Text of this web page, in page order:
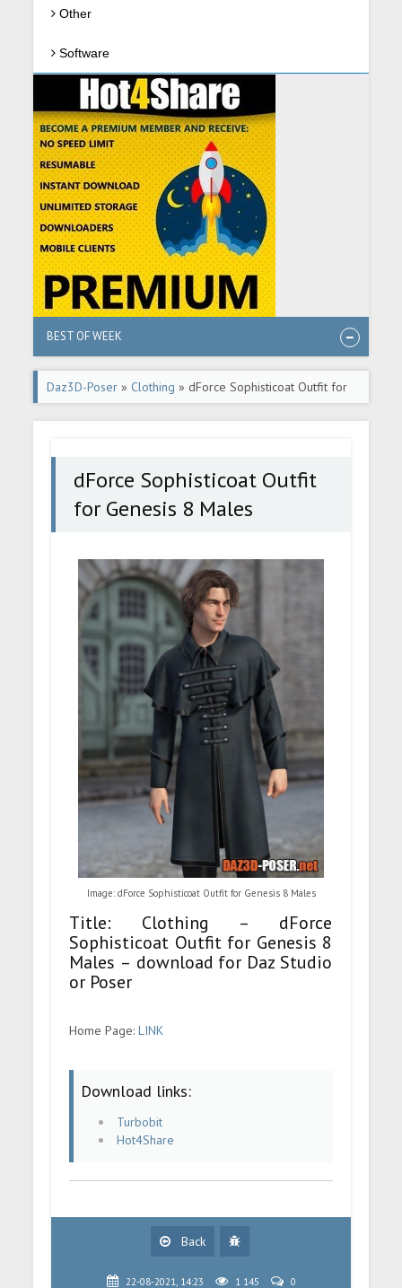
Other
Software
BEST OF WEEK
Daz3D-Poser » Clothing » dForce Sophisticoat Outfit for
Genesis 8 Males
dForce Sophisticoat Outfit
for Genesis 8 Males
Image: dForce Sophisticoat Outfit for Genesis 8 Males
Title: Clothing – dForce
Sophisticoat Outfit for Genesis 8
Males – download for Daz Studio
or Poser
Home Page:LINK
Download links:
Turbobit
Hot4Share
Back
22-08-2021, 14:23 1 145 0